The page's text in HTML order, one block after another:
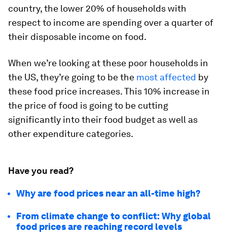
country, the lower 20% of households with
respect to income are spending over a quarter of
their disposable income on food.
When we’re looking at these poor households in
the US, they’re going to be the most affected by
these food price increases. This 10% increase in
the price of food is going to be cutting
significantly into their food budget as well as
other expenditure categories.
Have you read?
Why are food prices near an all-time high?
From climate change to conflict: Why global
food prices are reaching record levels